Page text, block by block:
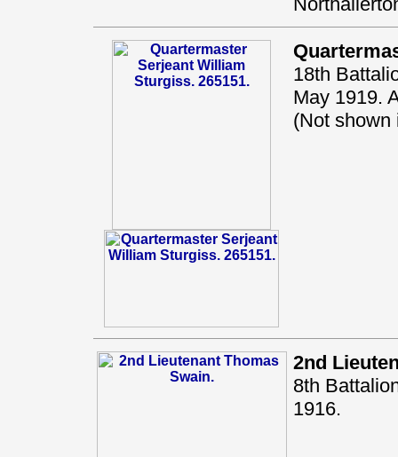
18th
May 1919.
(Not shown
2nd
8th
1916.